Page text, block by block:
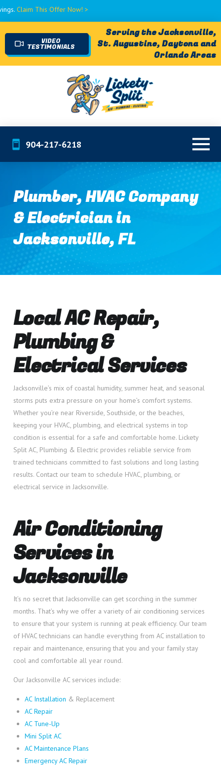
This Offer Now! >
VIDEO
TESTIMONIALS
Serving the Jacksonville,
St. Augustine, Daytona and
Orlando Areas
904-217-6218
Plumber, HVAC Company
& Electrician in
Jacksonville, FL
Local AC Repair,
Plumbing &
Electrical Services
Jacksonville’s mix of coastal humidity, summer heat, and seasonal
storms puts extra pressure on your home’s comfort systems.
Whether you’re near Riverside, Southside, or the beaches,
keeping your HVAC, plumbing, and electrical systems in top
condition is essential for a safe and comfortable home. Lickety
Split AC, Plumbing & Electric provides reliable service from
trained technicians committed to fast solutions and long lasting
results. Contact our team to schedule HVAC, plumbing, or
electrical service in Jacksonville.
Air Conditioning
Services in
Jacksonville
It’s no secret that Jacksonville can get scorching in the summer
months. That’s why we offer a variety of air conditioning services
to ensure that your system is running at peak efficiency. Our team
of HVAC technicians can handle everything from AC installation to
repair and maintenance, ensuring that you and your family stay
cool and comfortable all year round.
Our Jacksonville AC services include:
AC Installation & Replacement
AC Repair
AC Tune-Up
Mini Split AC
AC Maintenance Plans
Emergency AC Repair